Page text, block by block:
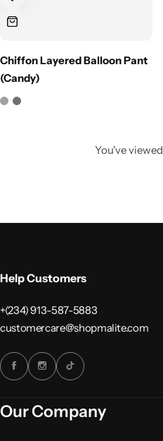
Chiffon Layered Balloon Pant
(Candy)
You've viewed
Help Customers
+(234) 913-587-5883
customercare@shopmalite.com
Our Company